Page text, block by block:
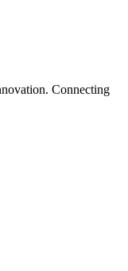
Connecting